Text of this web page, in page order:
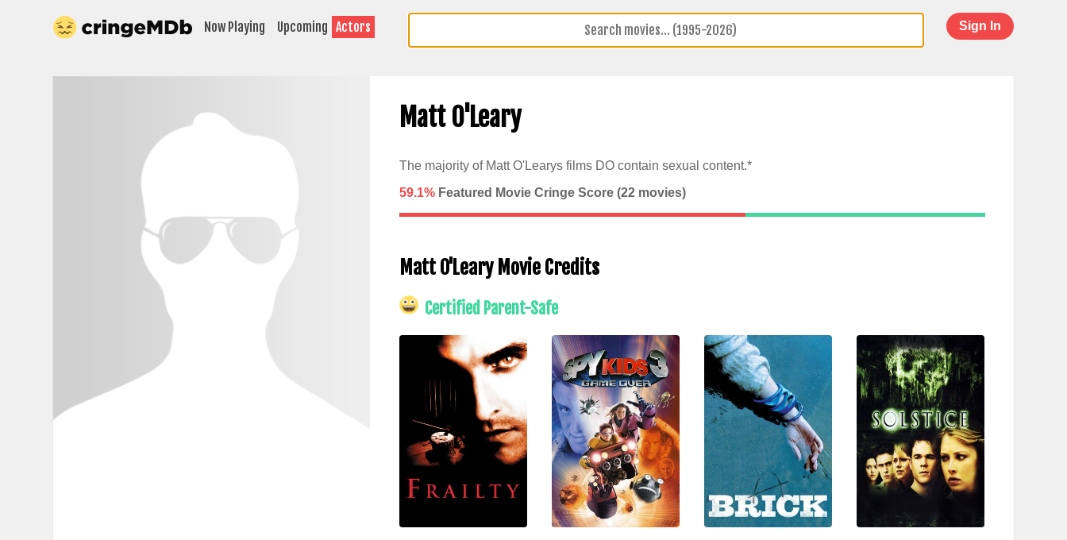
Now Playing Upcoming Actors Sign In
Matt O'Leary
The majority of Matt O'Learys films DO contain sexual content.*
59.1%Featured Movie Cringe Score (22movies)
Matt O'Leary Movie Credits
Certified Parent-Safe